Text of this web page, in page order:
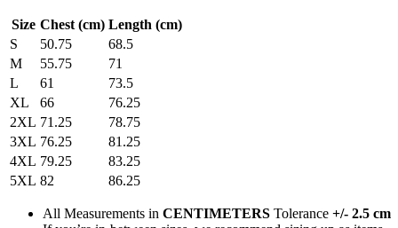
Size Chest (cm) Length (cm)
S
50.75
68.5
M
55.75
71
L
61
73.5
XL
66
76.25
2XL 71.25
78.75
3XL 76.25
81.25
4XL 79.25
83.25
5XL 82 86.25
All Measurements in CENTIMETERS Tolerance +/- 2.5 cm